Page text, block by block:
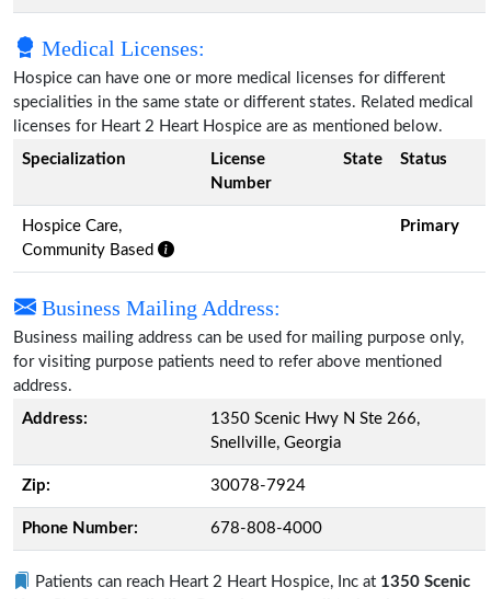
Medical Licenses:
Hospice can have one or more medical licenses for different
specialities in the same state or different states. Related medical
licenses for Heart 2 Heart Hospice are as mentioned below.
Specialization
License
Number
State Status
Hospice Care,
Community Based
Primary
Business Mailing Address:
Business mailing address can be used for mailing purpose only,
for visiting purpose patients need to refer above mentioned
address.
Address:
1350 Scenic Hwy N Ste 266,
Snellville, Georgia
Zip: 30078-7924
Phone Number: 678-808-4000
Patients can reach Heart 2 Heart Hospice, Inc at 1350 Scenic